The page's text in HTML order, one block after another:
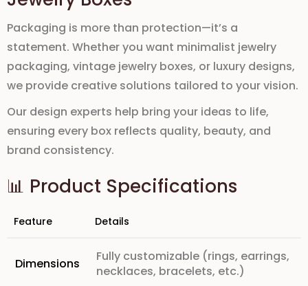
Packaging is more than protection—it’s a
statement. Whether you want minimalist jewelry
packaging, vintage jewelry boxes, or luxury designs,
we provide creative solutions tailored to your vision.
Our design experts help bring your ideas to life,
ensuring every box reflects quality, beauty, and
brand consistency.
📊 Product Specifications
Feature Details
Dimensions
Fully customizable (rings, earrings,
necklaces, bracelets, etc.)